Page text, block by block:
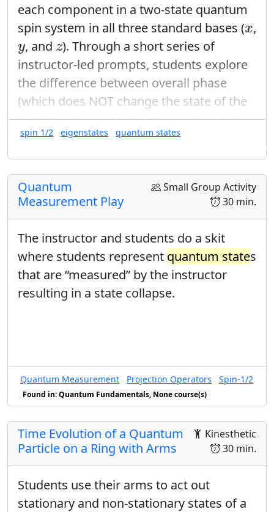
each component in a two-state quantum
spin system in all three standard bases (x
x,
y
y, and z
z). Through a short series of
instructor-led prompts, students explore
the difference between overall phase
(which does NOT change the state of the
system) and relative phase (which does
change the state of the system). This
activity is optional in the Arms Sequence
Arms Sequence for Complex Numbers
andQuantum State
spin 1/2 eigenstates quantum states
Found in: Arms Sequence for Complex Numbers and Quantum
Small Group Activity
30 min.
Quantum
Measurement Play
The instructor and students do a skit
where students represent quantum states
that are “measured” by the instructor
resulting in a state collapse.
Quantum Measurement Projection Operators Spin-1/2
Found in: Quantum Fundamentals, None course(s)
Kinesthetic
30 min.
Time Evolution of a Quantum
Particle on a Ring with Arms
Students use their arms to act out
stationary and non-stationary states of a